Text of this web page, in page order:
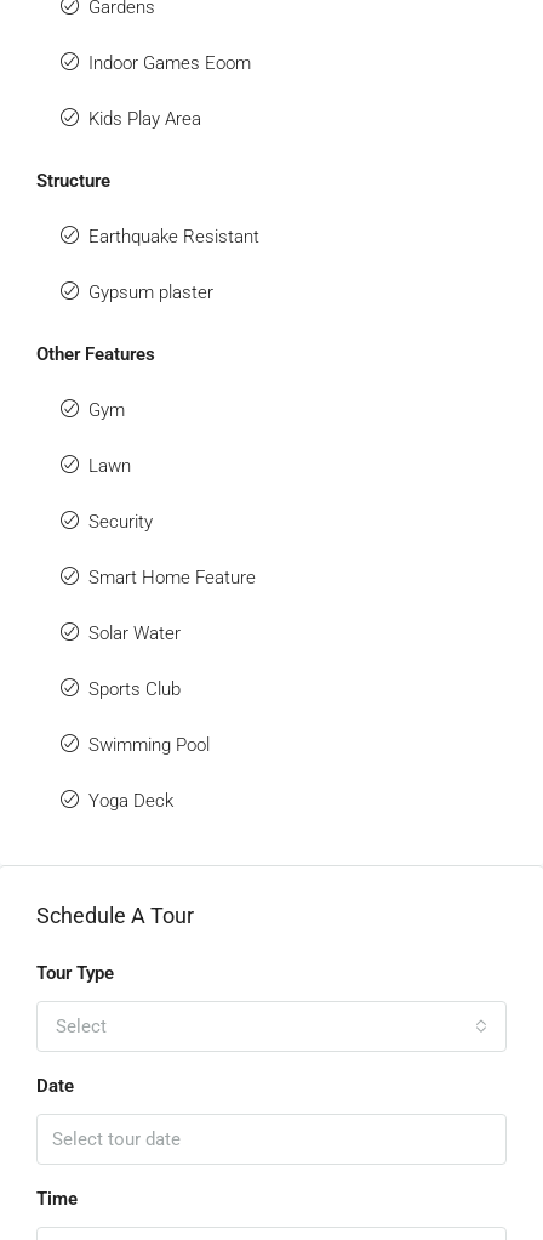
Gardens
Indoor Games Eoom
Kids Play Area
Structure
Earthquake Resistant
Gypsum plaster
Other Features
Gym
Lawn
Security
Smart Home Feature
Solar Water
Sports Club
Swimming Pool
Yoga Deck
Schedule A Tour
Tour Type
Select
Date
Time